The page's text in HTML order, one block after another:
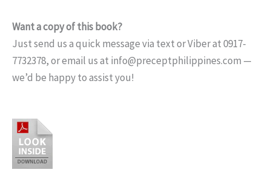
Want a copy of this book?
Just send us a quick message via text or Viber at 0917-
7732378, or email us at info@preceptphilippines.com —
we’d be happy to assist you!